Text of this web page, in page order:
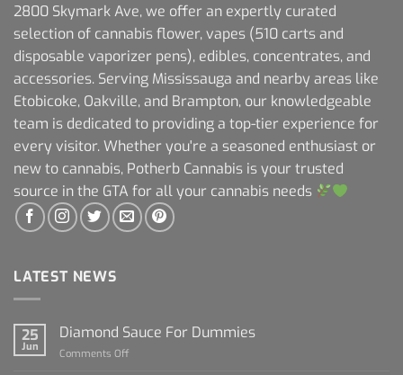
2800 Skymark Ave, we offer an expertly curated
selection of cannabis flower, vapes (510 carts and
disposable vaporizer pens), edibles, concentrates, and
accessories. Serving Mississauga and nearby areas like
Etobicoke, Oakville, and Brampton, our knowledgeable
team is dedicated to providing a top-tier experience for
every visitor. Whether you're a seasoned enthusiast or
new to cannabis, Potherb Cannabis is your trusted
source in the GTA for all your cannabis needs
LATEST NEWS
25
Jun
Diamond Sauce For Dummies
Comments Off